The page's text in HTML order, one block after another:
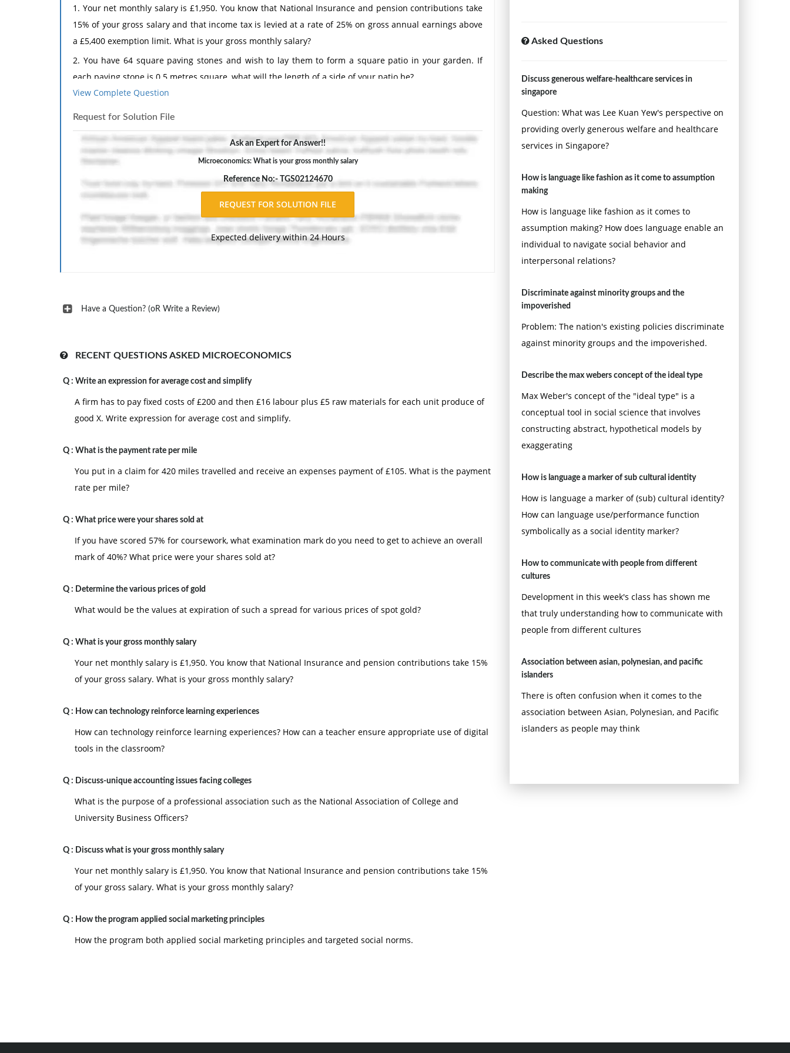
1. Your net monthly salary is £1,950. You know that National Insurance and pension contributions take
15% of your gross salary and that income tax is levied at a rate of 25% on gross annual earnings above
a £5,400 exemption limit. What is your gross monthly salary?
2. You have 64 square paving stones and wish to lay them to form a square patio in your garden. If
each paving stone is 0.5 metres square, what will the length of a side of your patio be?
The response should include a reference list. Double-space, using Times New Roman 12 pnt font, one-
inch margins, and APA style of writing and citations.
View Complete Question
Request for Solution File
Ask an Expert for Answer!!
Microeconomics: What is your gross monthly salary
Reference No:- TGS02124670
Expected delivery within 24 Hours
Have a Question? (oR Write a Review)
RECENT QUESTIONS ASKED MICROECONOMICS
Q : Write an expression for average cost and simplify
A firm has to pay fixed costs of £200 and then £16 labour plus £5 raw materials for each unit produce of
good X. Write expression for average cost and simplify.
Q : What is the payment rate per mile
You put in a claim for 420 miles travelled and receive an expenses payment of £105. What is the payment
rate per mile?
Q : What price were your shares sold at
If you have scored 57% for coursework, what examination mark do you need to get to achieve an overall
mark of 40%? What price were your shares sold at?
Q : Determine the various prices of gold
What would be the values at expiration of such a spread for various prices of spot gold?
Q : What is your gross monthly salary
Your net monthly salary is £1,950. You know that National Insurance and pension contributions take 15%
of your gross salary. What is your gross monthly salary?
Q : How can technology reinforce learning experiences
How can technology reinforce learning experiences? How can a teacher ensure appropriate use of digital
tools in the classroom?
Q : Discuss-unique accounting issues facing colleges
What is the purpose of a professional association such as the National Association of College and
University Business Officers?
Q : Discuss what is your gross monthly salary
Your net monthly salary is £1,950. You know that National Insurance and pension contributions take 15%
of your gross salary. What is your gross monthly salary?
Q : How the program applied social marketing principles
How the program both applied social marketing principles and targeted social norms.
Asked Questions
Discuss generous welfare-healthcare services in
singapore
Question: What was Lee Kuan Yew's perspective on
providing overly generous welfare and healthcare
services in Singapore?
How is language like fashion as it come to assumption
making
How is language like fashion as it comes to
assumption making? How does language enable an
individual to navigate social behavior and
interpersonal relations?
Discriminate against minority groups and the
impoverished
Problem: The nation's existing policies discriminate
against minority groups and the impoverished.
Describe the max webers concept of the ideal type
Max Weber's concept of the "ideal type" is a
conceptual tool in social science that involves
constructing abstract, hypothetical models by
exaggerating
How is language a marker of sub cultural identity
How is language a marker of (sub) cultural identity?
How can language use/performance function
symbolically as a social identity marker?
How to communicate with people from different
cultures
Development in this week's class has shown me
that truly understanding how to communicate with
people from different cultures
Association between asian, polynesian, and pacific
islanders
There is often confusion when it comes to the
association between Asian, Polynesian, and Pacific
islanders as people may think